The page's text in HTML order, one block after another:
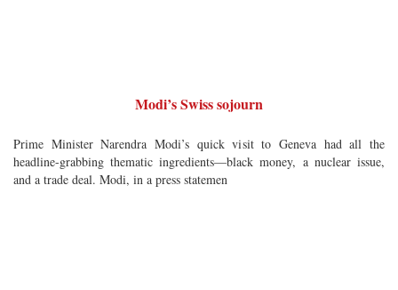
Modi’s Swiss sojourn
Prime Minister Narendra Modi’s quick visit to Geneva had all the
headline-grabbing thematic ingredients—black money, a nuclear issue,
and a trade deal. Modi, in a press statemen